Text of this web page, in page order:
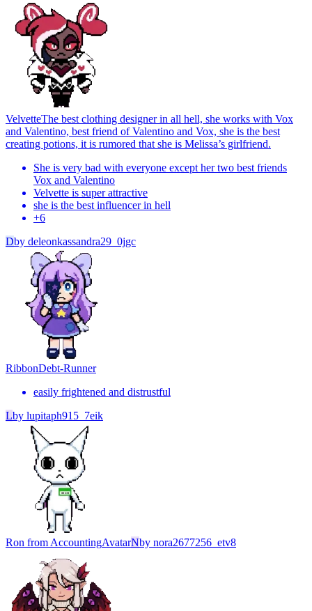
VelvetteThe best clothing designer in all hell, she works with Vox
and Valentino, best friend of Valentino and Vox, she is the best
creating potions, it is rumored that she is Melissa’s girlfriend.
She is very bad with everyone except her two best friends
Vox and Valentino
Velvette is super attractive
she is the best influencer in hell
+6
Dby deleonkassandra29_0jgc
RibbonDebt-Runner
easily frightened and distrustful
Lby lupitaph915_7eik
Ron from AccountingAvatarNby nora2677256_etv8